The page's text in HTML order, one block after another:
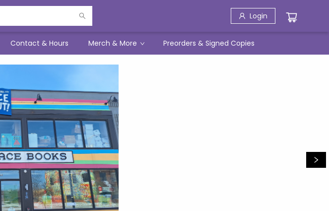
Login
Contact & Hours Merch & More Preorders & Signed Copies